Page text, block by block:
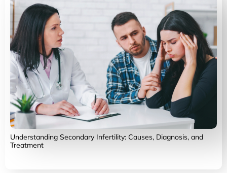
Understanding Secondary Infertility: Causes, Diagnosis, and
Treatment